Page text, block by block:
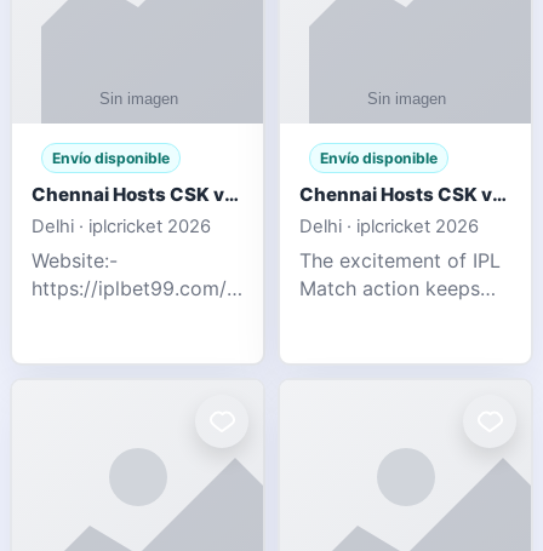
Envío disponible
Chennai Hosts CSK vs SRH IPL 2026 Match Tonight
Delhi · iplcricket 2026
Website:-
https://iplbet99.com/partners/reddyanna.html
excitement of IPL
Super Kings t
Envío disponible
Chennai Hosts CSK vs SRH IPL 2026 Match Tonight
Delhi · iplcricket 2026
The excitement of IPL
Match action keeps
Sunrisers Hyderabad
2026. Thi